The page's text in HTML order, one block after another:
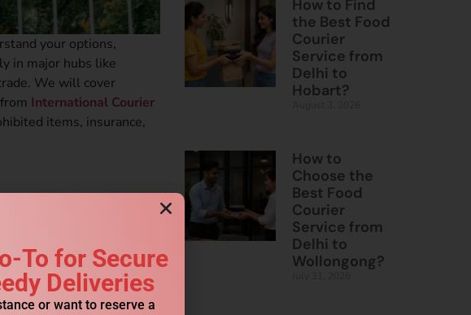
your options,
in major hubs like
We will cover
International Courier
items, insurance,
How to Find
the Best Food
Courier
Service from
Delhi to
Hobart?
How to
Choose the
Best Food
Courier
Service from
Delhi to
Wollongong?
To for Secure
Deliveries
or want to reserve a